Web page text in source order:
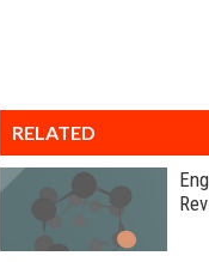
RELATED